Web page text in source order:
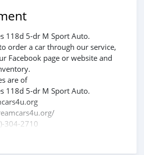
118d 5-dr M Sport Auto.
order a car through our service,
Facebook page or website and
are of
118d 5-dr M Sport Auto.
304-2710